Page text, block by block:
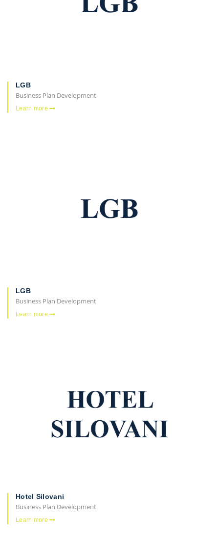
LGB
Business Plan Development
Learn more
LGB
Business Plan Development
Learn more
Hotel Silovani
Business Plan Development
Learn more